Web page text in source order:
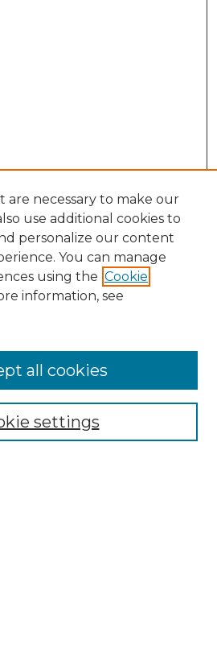
are necessary to make our
use additional cookies to
personalize our content
You can manage
using the Cookie
information, see
settings
all cookies